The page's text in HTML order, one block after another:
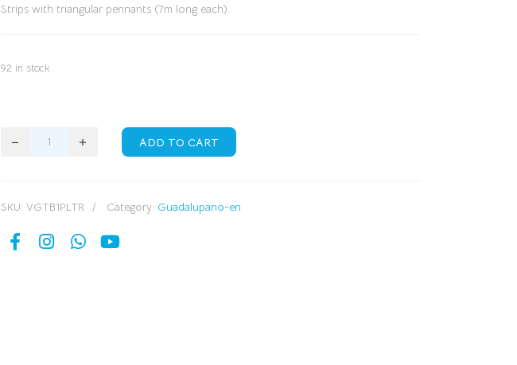
Strips with triangular pennants (7m long each).
92 in stock
ADD TO CART
SKU: VGTB1PLTR Category: Guadalupano-en